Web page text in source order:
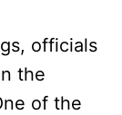
officials
the
of the